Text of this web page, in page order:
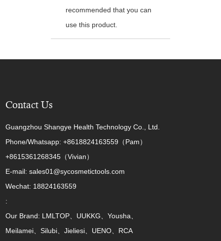
recommended that you can
use this product.
Contact Us
Guangzhou Shangye Health Technology Co., Ltd.
Phone/Whatsapp: +8618824163559（Pam）
+8615361268345（Vivian）
E-mail: sales01@sycosmetictools.com
Wechat: 18824163559
:
Our Brand: LMLTOP、UUKKG、Yousha、
Meilamei、Silubi、Jieliesi、UENO、RCA